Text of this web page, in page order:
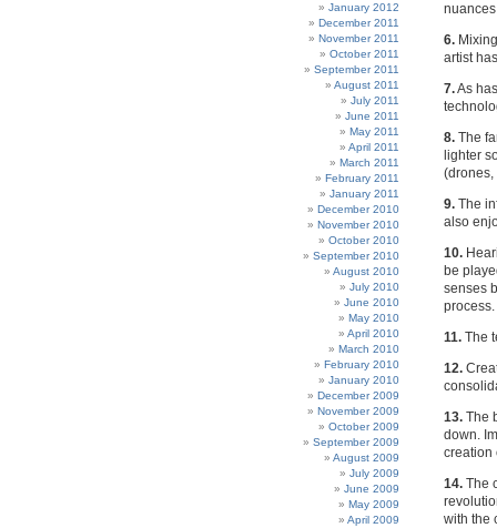
January 2012
December 2011
November 2011
October 2011
September 2011
August 2011
July 2011
June 2011
May 2011
April 2011
March 2011
February 2011
January 2011
December 2010
November 2010
October 2010
September 2010
August 2010
July 2010
June 2010
May 2010
April 2010
March 2010
February 2010
January 2010
December 2009
November 2009
October 2009
September 2009
August 2009
July 2009
June 2009
May 2009
April 2009
6.
artist
7.As
8. The
lighter
(drones,
9. The
also
10.
be
senses
process.
11. The
12.
13. The
down.
creation
14. The
with the